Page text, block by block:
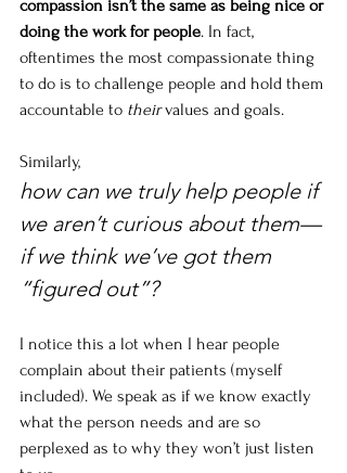
compassion isn’t the same as being nice or
doing the work for people. In fact,
oftentimes the most compassionate thing
to do is to challenge people and hold them
accountable to their values and goals.
Similarly,
how can we truly help people if
we aren’t curious about them—
if we think we’ve got them
“figured out”?
I notice this a lot when I hear people
complain about their patients (myself
included). We speak as if we know exactly
what the person needs and are so
perplexed as to why they won’t just listen